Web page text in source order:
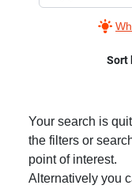
Sort
Your search is
the filters or
point of interest.
Alternatively you